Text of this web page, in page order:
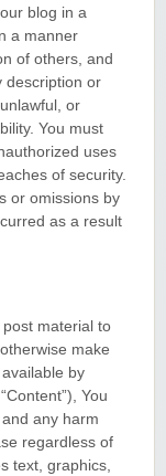
blog in a
a manner
of others, and
description or
or
You must
uses
of security.
or omissions by
as a result
material to
make
by
You
any harm
regardless of
text, graphics,